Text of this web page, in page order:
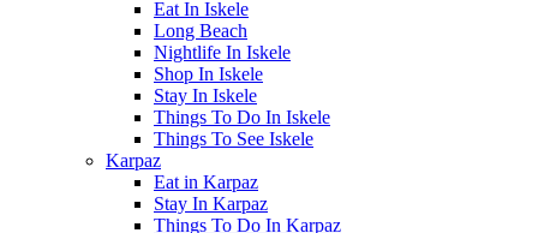
Eat In Iskele
Long Beach
Nightlife In Iskele
Shop In Iskele
Stay In Iskele
Things To Do In Iskele
Things To See Iskele
Karpaz
Eat in Karpaz
Stay In Karpaz
Things To Do In Karpaz